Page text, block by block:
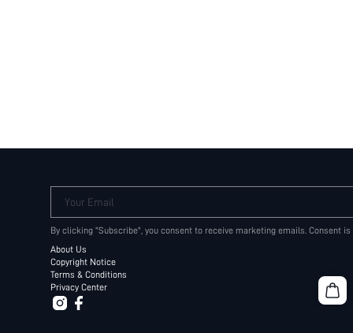
Your Email
By clicking "Subscribe", you consent to receive marketing emails. Consent
About Us
Copyright Notice
Terms & Conditions
Privacy Center